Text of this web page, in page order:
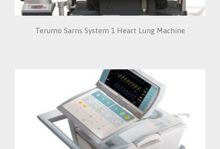
Terumo Sarns System 1 Heart Lung Machine